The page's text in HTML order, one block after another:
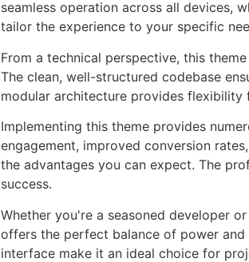
seamless operation across all devices,
tailor the experience to your specific
From a technical perspective, this
The clean, well-structured codebase
modular architecture provides flexibility
Implementing this theme provides
engagement, improved conversion
the advantages you can expect. The
success.
Whether you're a seasoned developer
offers the perfect balance of power
interface make it an ideal choice for